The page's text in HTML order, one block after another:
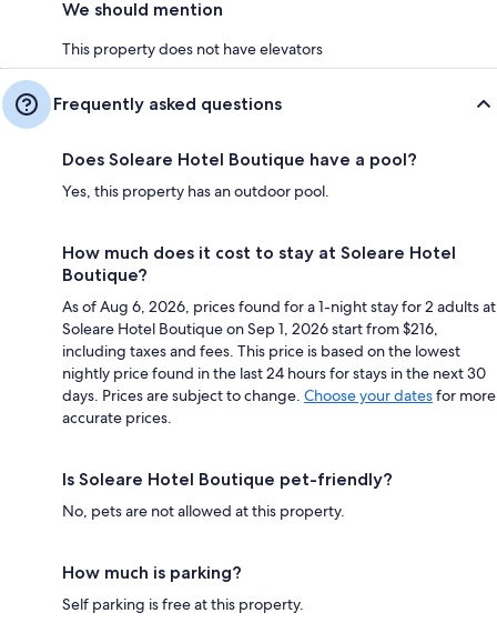
We should mention
This property does not have elevators
Frequently asked questions
Does Soleare Hotel Boutique have a pool?
Yes, this property has an outdoor pool.
How much does it cost to stay at Soleare Hotel
Boutique?
As of Aug 6, 2026, prices found for a 1-night stay for 2 adults at
Soleare Hotel Boutique on Sep 1, 2026 start from $216,
including taxes and fees. This price is based on the lowest
nightly price found in the last 24 hours for stays in the next 30
days. Prices are subject to change. Choose your datesfor more
accurate prices.
Is Soleare Hotel Boutique pet-friendly?
No, pets are not allowed at this property.
How much is parking?
Self parking is free at this property.